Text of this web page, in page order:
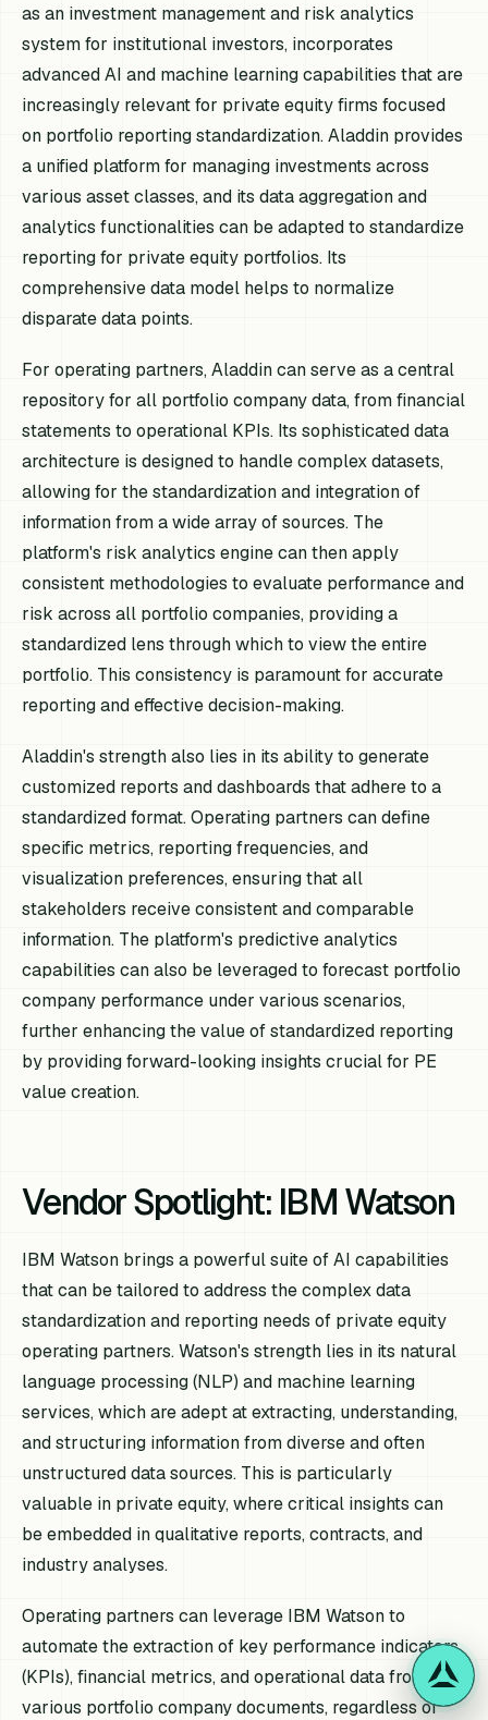
as an investment management and risk analytics
system for institutional investors, incorporates
advanced AI and machine learning capabilities that are
increasingly relevant for private equity firms focused
on portfolio reporting standardization. Aladdin provides
a unified platform for managing investments across
various asset classes, and its data aggregation and
analytics functionalities can be adapted to standardize
reporting for private equity portfolios. Its
comprehensive data model helps to normalize
disparate data points.
For operating partners, Aladdin can serve as a central
repository for all portfolio company data, from financial
statements to operational KPIs. Its sophisticated data
architecture is designed to handle complex datasets,
allowing for the standardization and integration of
information from a wide array of sources. The
platform's risk analytics engine can then apply
consistent methodologies to evaluate performance and
risk across all portfolio companies, providing a
standardized lens through which to view the entire
portfolio. This consistency is paramount for accurate
reporting and effective decision-making.
Aladdin's strength also lies in its ability to generate
customized reports and dashboards that adhere to a
standardized format. Operating partners can define
specific metrics, reporting frequencies, and
visualization preferences, ensuring that all
stakeholders receive consistent and comparable
information. The platform's predictive analytics
capabilities can also be leveraged to forecast portfolio
company performance under various scenarios,
further enhancing the value of standardized reporting
by providing forward-looking insights crucial for PE
value creation.
Vendor Spotlight: IBM Watson
IBM Watson brings a powerful suite of AI capabilities
that can be tailored to address the complex data
standardization and reporting needs of private equity
operating partners. Watson's strength lies in its natural
language processing (NLP) and machine learning
services, which are adept at extracting, understanding,
and structuring information from diverse and often
unstructured data sources. This is particularly
valuable in private equity, where critical insights can
be embedded in qualitative reports, contracts, and
industry analyses.
Operating partners can leverage IBM Watson to
automate the extraction of key performance indicators
(KPIs), financial metrics, and operational data from
various portfolio company documents, regardless of